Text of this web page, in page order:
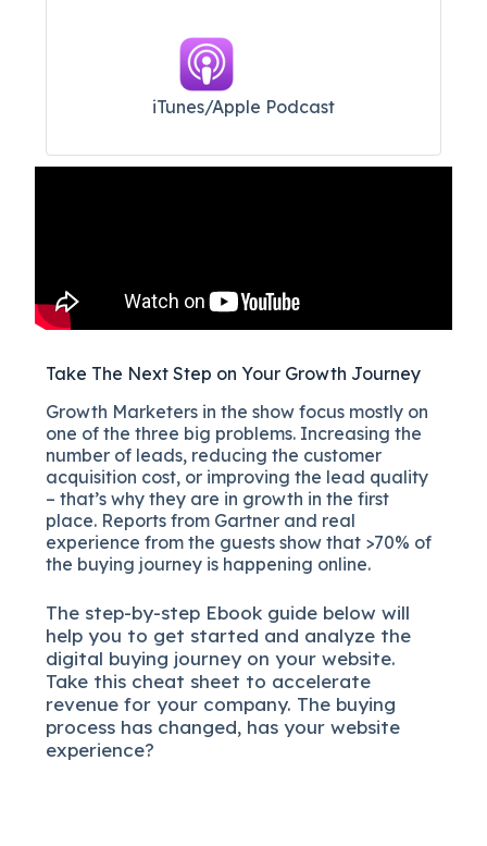
iTunes/Apple Podcast​
Take The Next Step on Your Growth Journey
Growth Marketers in the show focus mostly on
one of the three big problems. Increasing the
number of leads, reducing the customer
acquisition cost, or improving the lead quality
– that’s why they are in growth in the first
place. Reports from Gartner and real
experience from the guests show that >70% of
the buying journey is happening online.
The step-by-step Ebook guide below will
help you to get started and analyze the
digital buying journey on your website.
Take this cheat sheet to accelerate
revenue for your company. The buying
process has changed, has your website
experience?